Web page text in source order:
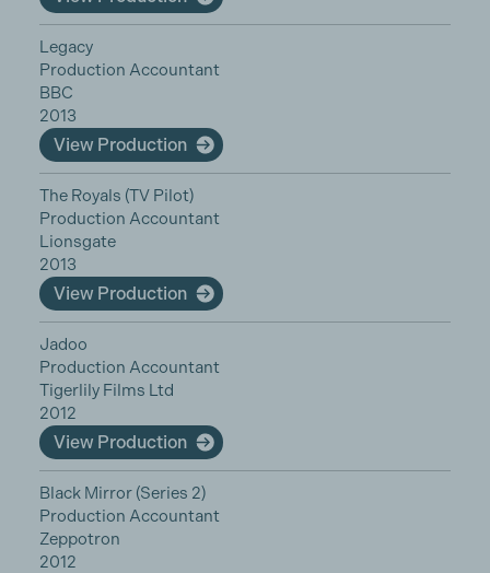
Legacy
Production Accountant
BBC
2013
View Production
The Royals (TV Pilot)
Production Accountant
Lionsgate
2013
View Production
Jadoo
Production Accountant
Tigerlily Films Ltd
2012
View Production
Black Mirror (Series 2)
Production Accountant
Zeppotron
2012